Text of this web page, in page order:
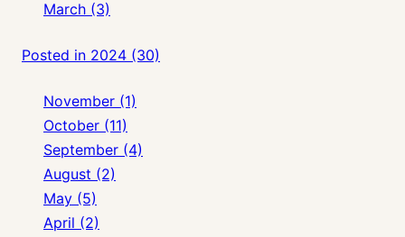
March (3)
Posted in 2024 (30)
November (1)
October (11)
September (4)
August (2)
May (5)
April (2)